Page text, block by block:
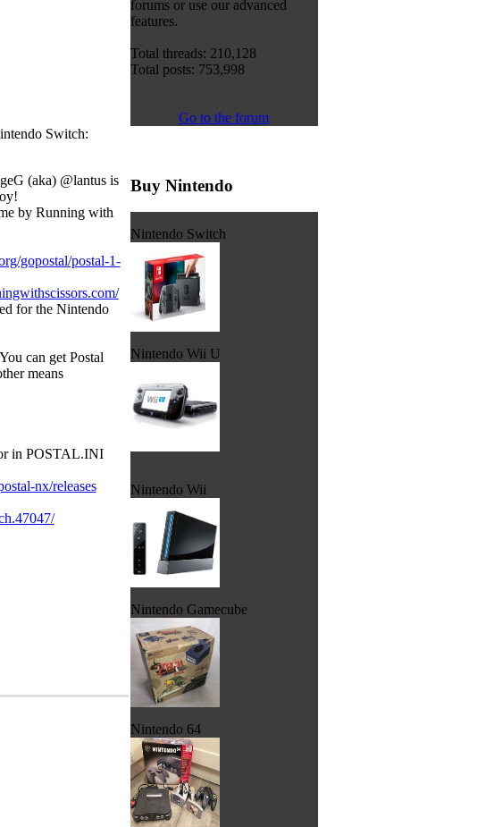
Switch:
(aka) @lantus is
by Running with
gopostal/postal-1-
for the Nintendo
can get Postal
means
in POSTAL.INI
nx/releases
forums or use our advanced
features.
Total threads: 210,128
Total posts: 753,998
Go to the forum
Buy Nintendo
Nintendo Switch
Nintendo Wii U
Nintendo Wii
Nintendo Gamecube
Nintendo 64